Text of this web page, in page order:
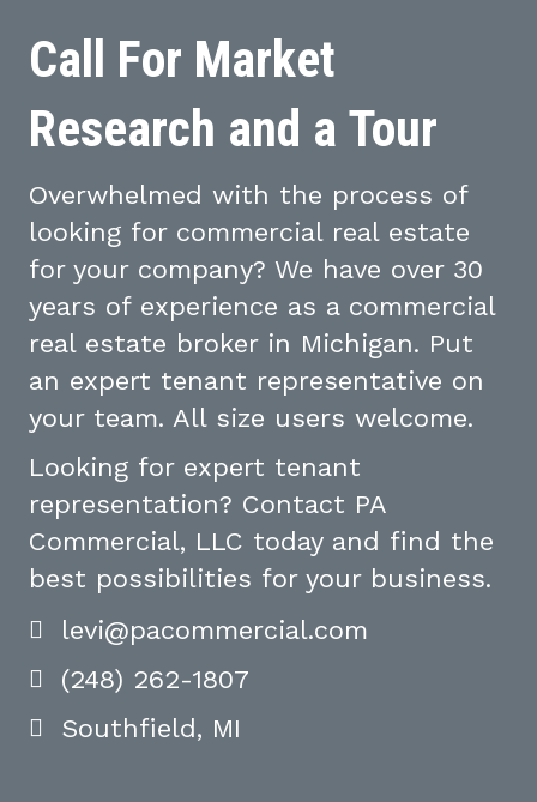
Call For Market
Research and a Tour
Overwhelmed with the process of
looking for commercial real estate
for your company? We have over 30
years of experience as a commercial
real estate broker in Michigan. Put
an expert tenant representative on
your team. All size users welcome.
Looking for expert tenant
representation? Contact PA
Commercial, LLC today and find the
best possibilities for your business.
levi@pacommercial.com
(248) 262-1807
Southfield, MI